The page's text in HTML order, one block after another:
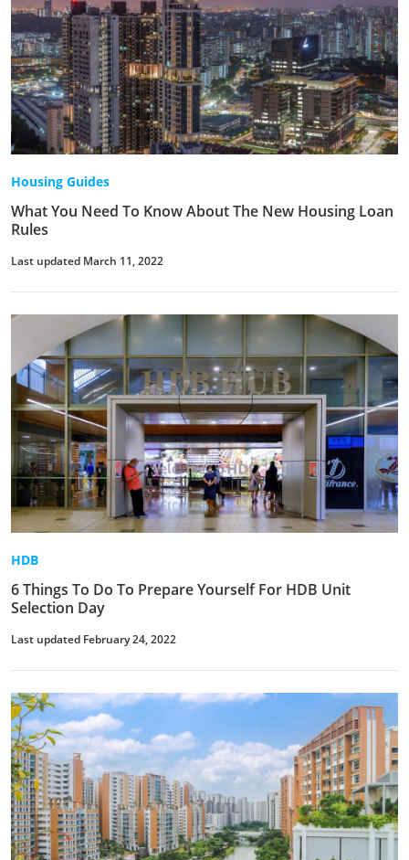
Housing Guides
What You Need To Know About The New Housing Loan
Rules
Last updated March 11, 2022
HDB
6 Things To Do To Prepare Yourself For HDB Unit
Selection Day
Last updated February 24, 2022